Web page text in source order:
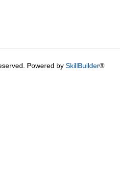
Powered by SkillBuilder®